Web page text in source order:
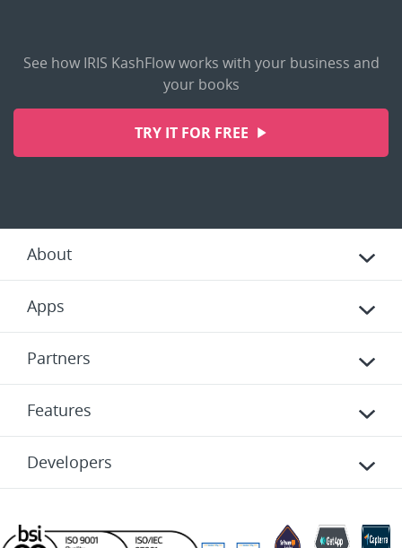
See how IRIS KashFlow works with your business and
your books
TRY IT FOR FREE
About
Apps
Partners
Features
Developers